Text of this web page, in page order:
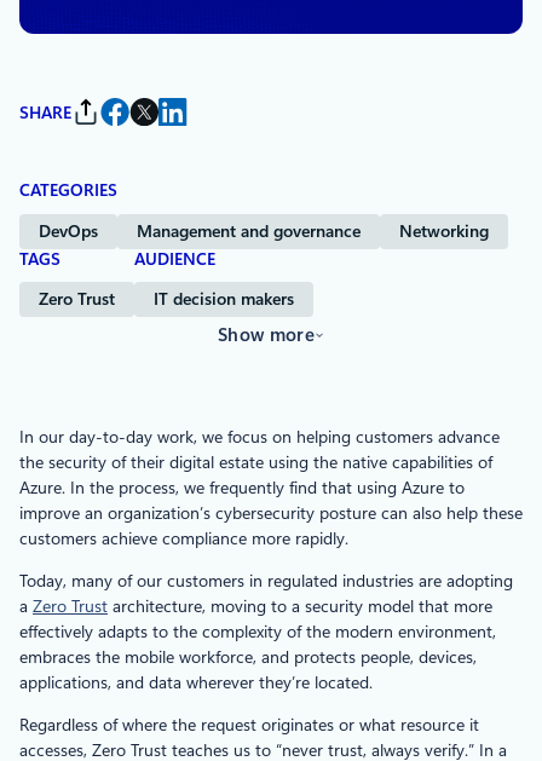
SHARE
CATEGORIES
DevOps Management and governance
Networking
TAGS
Zero Trust
AUDIENCE
IT decision makers
Show more
In our day-to-day work, we focus on helping customers advance
the security of their digital estate using the native capabilities of
Azure. In the process, we frequently find that using Azure to
improve an organization’s cybersecurity posture can also help these
customers achieve compliance more rapidly.
Today, many of our customers in regulated industries are adopting
a Zero Trust architecture, moving to a security model that more
effectively adapts to the complexity of the modern environment,
embraces the mobile workforce, and protects people, devices,
applications, and data wherever they’re located.
Regardless of where the request originates or what resource it
accesses, Zero Trust teaches us to “never trust, always verify.” In a